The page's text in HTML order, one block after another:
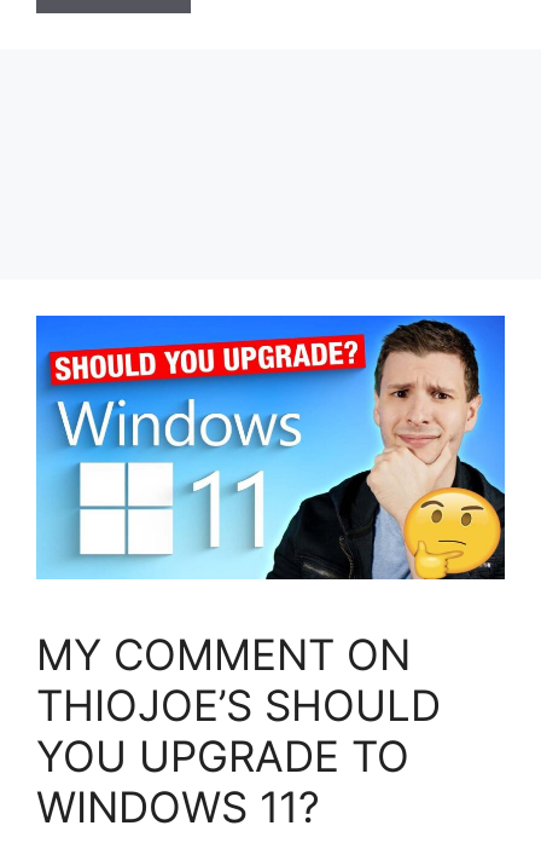
MY COMMENT ON
THIOJOE’S SHOULD
YOU UPGRADE TO
WINDOWS 11?